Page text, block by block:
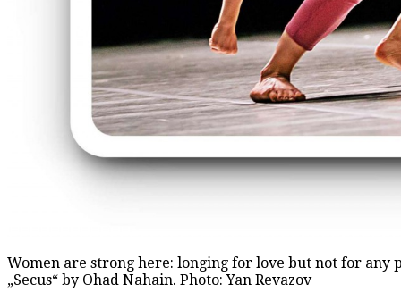
Women are strong here: longing for love but not for any
„Secus“ by Ohad Nahain. Photo: Yan Revazov